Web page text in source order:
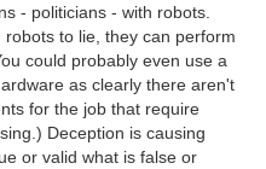
n
- politicians - with robots.
to lie, they can perform
could probably even use a
as clearly there aren't
for the job that require
Deception is causing
or valid what is false or